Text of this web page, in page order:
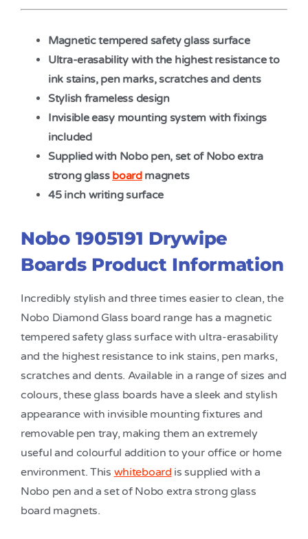
Magnetic tempered safety glass surface
Ultra-erasability with the highest resistance to
ink stains, pen marks, scratches and dents
Stylish frameless design
Invisible easy mounting system with fixings
included
Supplied with Nobo pen, set of Nobo extra
strong glass boardmagnets
45 inch writing surface
Nobo 1905191 Drywipe
Boards Product Information
Incredibly stylish and three times easier to clean, the
Nobo Diamond Glass board range has a magnetic
tempered safety glass surface with ultra-erasability
and the highest resistance to ink stains, pen marks,
scratches and dents. Available in a range of sizes and
colours, these glass boards have a sleek and stylish
appearance with invisible mounting fixtures and
removable pen tray, making them an extremely
useful and colourful addition to your office or home
environment. This whiteboard is supplied with a
Nobo pen and a set of Nobo extra strong glass
board magnets.